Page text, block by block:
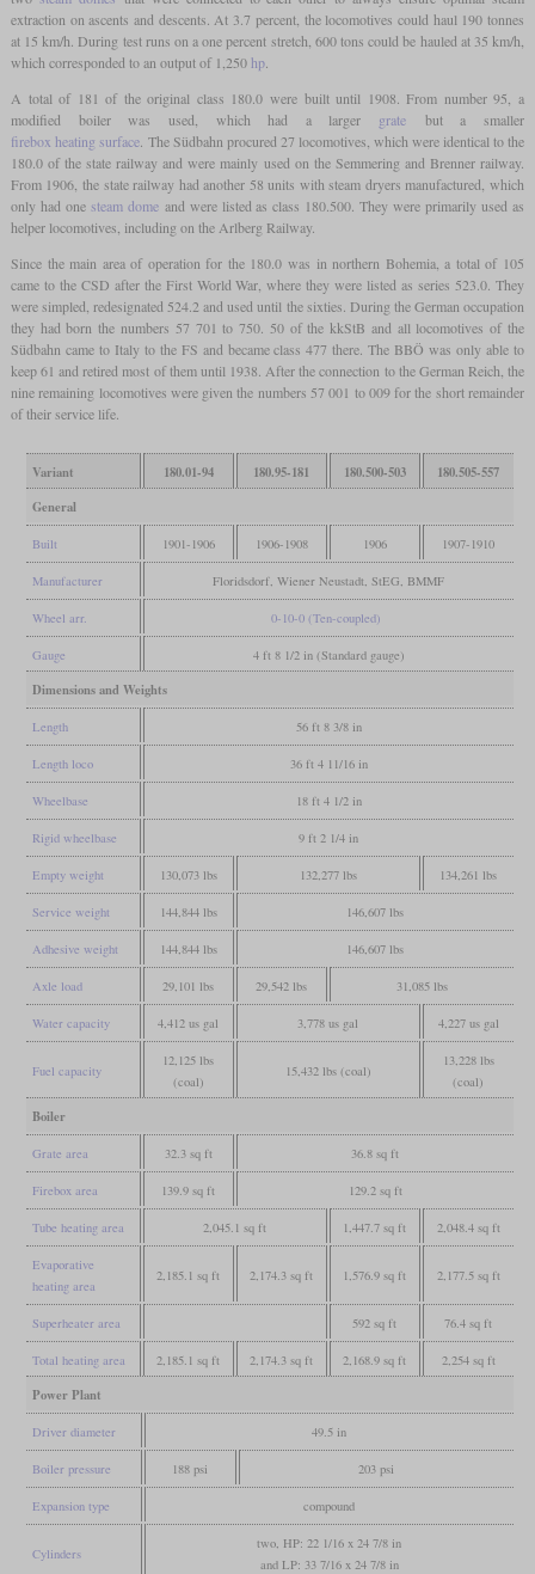
extraction on ascents and descents. At 3.7 percent, the locomotives could haul 190 tonnes
at 15 km/h. During test runs on a one percent stretch, 600 tons could be hauled at 35 km/h,
which corresponded to an output of 1,250 hp.
A total of 181 of the original class 180.0 were built until 1908. From number 95, a
modified boiler was used, which had a larger grate but a smaller
firebox heating surface. The Südbahn procured 27 locomotives, which were identical to the
180.0 of the state railway and were mainly used on the Semmering and Brenner railway.
From 1906, the state railway had another 58 units with steam dryers manufactured, which
only had one steam domeand were listed as class 180.500. They were primarily used as
helper locomotives, including on the Arlberg Railway.
Since the main area of operation for the 180.0 was in northern Bohemia, a total of 105
came to the CSD after the First World War, where they were listed as series 523.0. They
were simpled, redesignated 524.2 and used until the sixties. During the German occupation
they had born the numbers 57 701 to 750. 50 of the kkStB and all locomotives of the
Südbahn came to Italy to the FS and became class 477 there. The BBÖ was only able to
keep 61 and retired most of them until 1938. After the connection to the German Reich, the
nine remaining locomotives were given the numbers 57 001 to 009 for the short remainder
of their service life.
Variant 180.01-94 180.95-181 180.500-503
180.505-557
General
Built 1901-1906 1906-1908 1906 1907-1910
Manufacturer Floridsdorf, Wiener Neustadt, StEG, BMMF
Wheel arr. 0-10-0 (Ten-coupled)
Gauge 4 ft 8 1/2 in (Standard gauge)
Dimensions and Weights
Length 56 ft 8 3/8 in
Length loco 36 ft 4 11/16 in
Wheelbase 18 ft 4 1/2 in
Rigid wheelbase 9 ft 2 1/4 in
Empty weight 130,073 lbs 132,277 lbs 134,261 lbs
Service weight 144,844 lbs 146,607 lbs
Adhesive weight 144,844 lbs 146,607 lbs
Axle load 29,101 lbs 29,542 lbs 31,085 lbs
Water capacity 4,412 us gal 3,778 us gal 4,227 us gal
Fuel capacity
12,125 lbs
(coal)
15,432 lbs (coal)
13,228 lbs
(coal)
Boiler
Grate area 32.3 sq ft 36.8 sq ft
Firebox area 139.9 sq ft 129.2 sq ft
Tube heating area 2,045.1 sq ft 1,447.7 sq ft 2,048.4 sq ft
Evaporative
heating area
2,185.1 sq ft 2,174.3 sq ft 1,576.9 sq ft 2,177.5 sq ft
Superheater area 592 sq ft 76.4 sq ft
Total heating area 2,185.1 sq ft 2,174.3 sq ft 2,168.9 sq ft 2,254 sq ft
Power Plant
Driver diameter 49.5 in
Boiler pressure 188 psi 203 psi
Expansion type compound
Cylinders
two, HP: 22 1/16 x 24 7/8 in
and LP: 33 7/16 x 24 7/8 in